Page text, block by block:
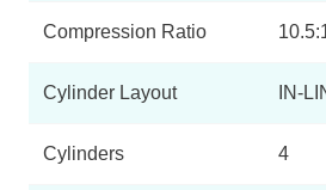
Compression Ratio
Cylinder Layout IN-
Cylinders 4